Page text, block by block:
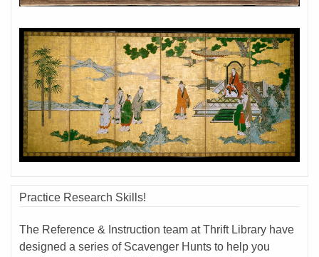
Practice Research Skills!
The Reference & Instruction team at Thrift Library have
designed a series of Scavenger Hunts to help you